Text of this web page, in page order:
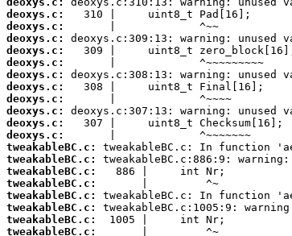
deoxys.c:
deoxys.c:
deoxys.c:
deoxys.c:
deoxys.c:
deoxys.c:
deoxys.c:
deoxys.c:
deoxys.c:
deoxys.c:
deoxys.c:
tweakableBC.c:
tweakableBC.c:
tweakableBC.c:
tweakableBC.c:
tweakableBC.c:
tweakableBC.c:
tweakableBC.c:
tweakableBC.c: